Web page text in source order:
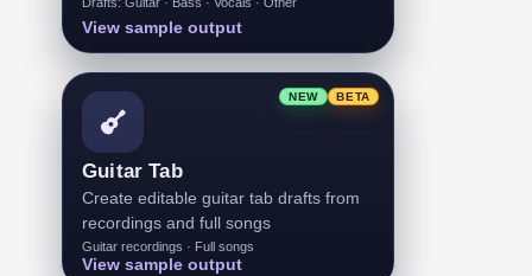
View sample output
NEW BETA
Guitar Tab
Create editable guitar tab drafts from
recordings and full songs
Guitar recordings · Full songs
View sample output